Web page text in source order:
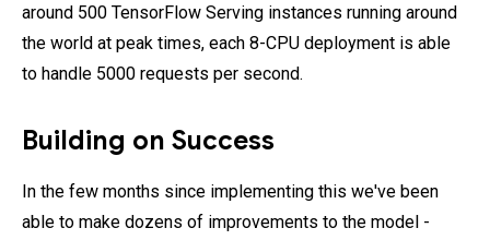
around 500 TensorFlow Serving instances running around
the world at peak times, each 8-CPU deployment is able
to handle 5000 requests per second.
Building on Success
In the few months since implementing this we've been
able to make dozens of improvements to the model -